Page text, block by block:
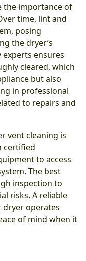
the importance of
time, lint and
posing
the dryer’s
experts ensures
cleared, which
but also
in professional
to repairs and
vent cleaning is
certified
to access
The best
inspection to
risks. A reliable
dryer operates
of mind when it